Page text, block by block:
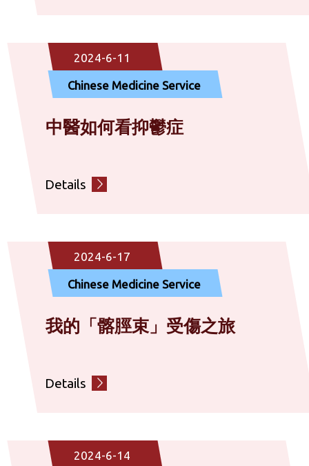
Community Rehabilitation Service
2024-6-11
Chinese Medicine Service
中醫如何看抑鬱症
Details
2024-6-17
Chinese Medicine Service
我的「髂脛束」受傷之旅
Details
2024-6-14